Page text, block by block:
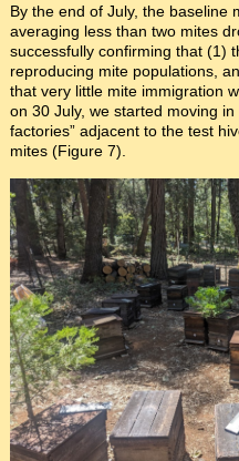
By the end of July, the baseline
averaging less than two mites
successfully confirming that (1)
reproducing mite populations,
that very little mite immigration
on 30 July, we started moving
factories” adjacent to the test
mites (Figure 7).